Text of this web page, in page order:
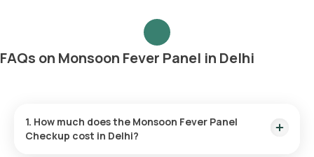
FAQs on Monsoon Fever Panel in Delhi
1. How much does the Monsoon Fever Panel
Checkup cost in Delhi?